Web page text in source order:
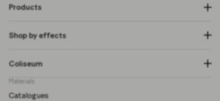
Products
Shop by effects
Coliseum
Materials
Catalogues